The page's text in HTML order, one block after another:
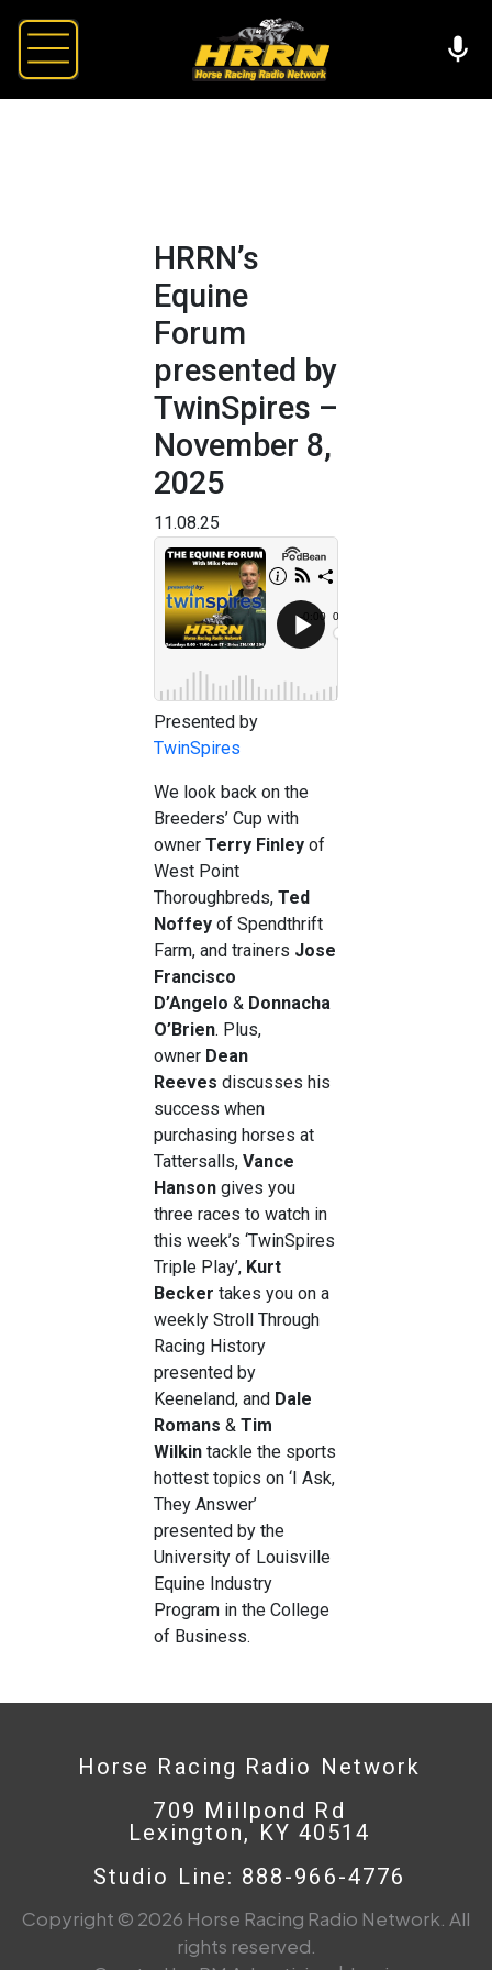
HRRN’s
Equine
Forum
presented by
TwinSpires –
November 8,
2025
11.08.25
Presented by
TwinSpires
We look back on the
Breeders’ Cup with
owner Terry Finley of
West Point
Thoroughbreds, Ted
Noffey of Spendthrift
Farm, and trainers Jose
Francisco
D’Angelo & Donnacha
O’Brien. Plus,
owner Dean
Reeves discusses his
success when
purchasing horses at
Tattersalls, Vance
Hanson gives you
three races to watch in
this week’s ‘TwinSpires
Triple Play’, Kurt
Becker takes you on a
weekly Stroll Through
Racing History
presented by
Keeneland, and Dale
Romans & Tim
Wilkin tackle the sports
hottest topics on ‘I Ask,
They Answer’
presented by the
University of Louisville
Equine Industry
Program in the College
of Business.
Horse Racing Radio Network
709 Millpond Rd
Lexington, KY 40514
Studio Line: 888-966-4776
Copyright © 2026 Horse Racing Radio Network. All
rights reserved.